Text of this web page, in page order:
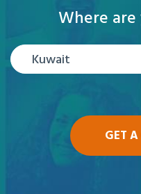
Where
Kuwait
GET